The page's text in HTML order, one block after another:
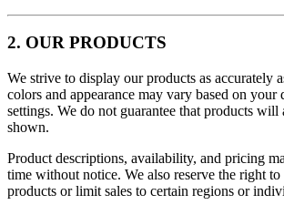
2. OUR PRODUCTS
We strive to display our products as accurately
colors and appearance may vary based on your
settings. We do not guarantee that products will
shown.
Product descriptions, availability, and pricing
time without notice. We also reserve the right
products or limit sales to certain regions or